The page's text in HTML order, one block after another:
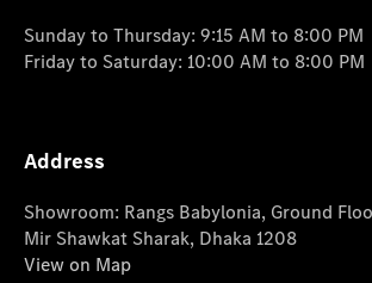
Sunday to Thursday: 9:15 AM to 8:00 PM
Friday to Saturday: 10:00 AM to 8:00 PM
Address
Showroom: Rangs Babylonia, Ground
Mir Shawkat Sharak, Dhaka 1208
View on Map